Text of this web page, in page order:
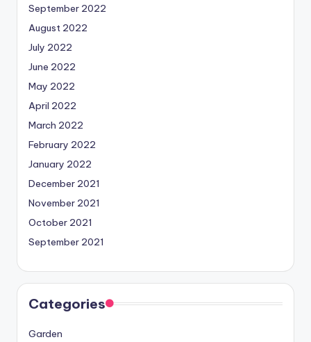
September 2022
August 2022
July 2022
June 2022
May 2022
April 2022
March 2022
February 2022
January 2022
December 2021
November 2021
October 2021
September 2021
Categories
Garden